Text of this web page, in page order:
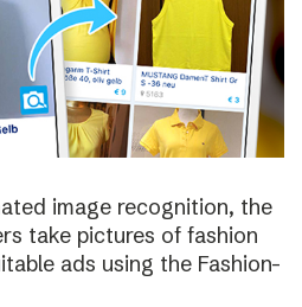
image recognition, the
take pictures of fashion
ads using the Fashion-